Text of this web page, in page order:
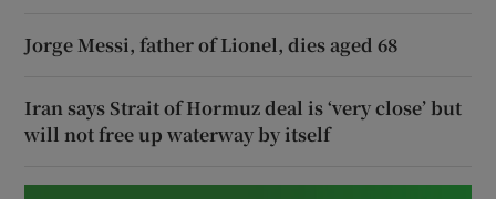
Jorge Messi, father of Lionel, dies aged 68
Iran says Strait of Hormuz deal is ‘very close’ but
will not free up waterway by itself